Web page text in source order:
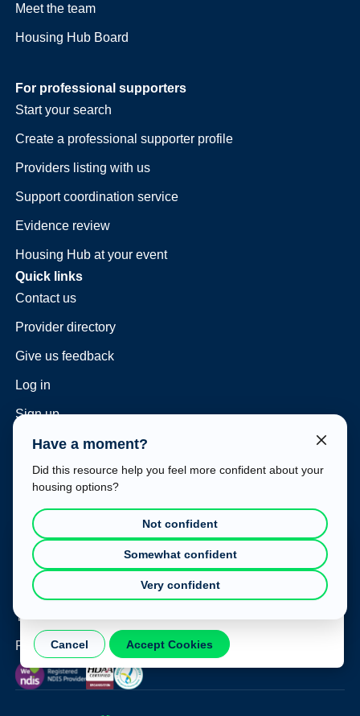
Cookie Consent
This website uses cookies to improve your experience. To
learn more about how we use cookies, please refer to our
Cancel Accept Cookies
Have a moment?
Did this resource help you feel more confident about your
housing options?
Not confident
Somewhat confident
Very confident
Meet the team
Housing Hub Board
For professional supporters
Start your search
Create a professional supporter profile
Providers listing with us
Support coordination service
Evidence review
Housing Hub at your event
Quick links
Contact us
Provider directory
Give us feedback
Log in
Sign up
For housing providers
Sign up as a provider
Housing Hub subscription plans
Consulting and vacancy management
Housing Hub at your event
Legal
Terms of use
Privacy policy